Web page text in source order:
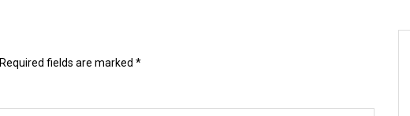
Required fields are marked *